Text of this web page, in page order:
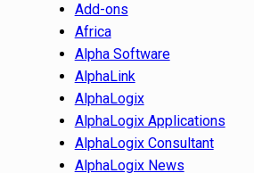
Add-ons
Africa
Alpha Software
AlphaLink
AlphaLogix
AlphaLogix Applications
AlphaLogix Consultant
AlphaLogix News